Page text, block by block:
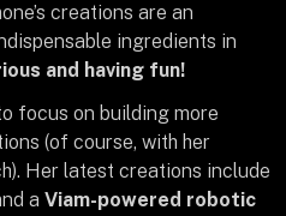
creations are an
ingredients in
and having fun!
focus on building more
(of course, with her
Her latest creations include
a Viam-powered robotic